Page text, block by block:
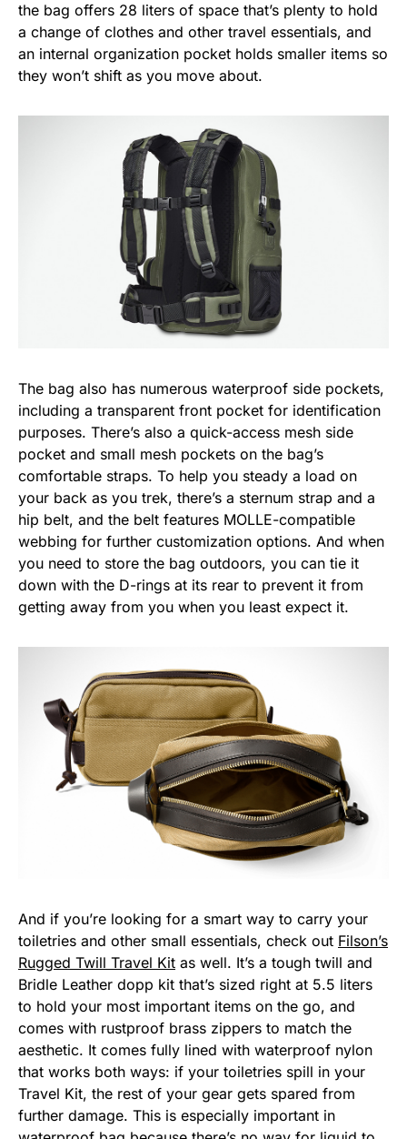
the bag offers 28 liters of space that’s plenty to hold
a change of clothes and other travel essentials, and
an internal organization pocket holds smaller items so
they won’t shift as you move about.
The bag also has numerous waterproof side pockets,
including a transparent front pocket for identification
purposes. There’s also a quick-access mesh side
pocket and small mesh pockets on the bag’s
comfortable straps. To help you steady a load on
your back as you trek, there’s a sternum strap and a
hip belt, and the belt features MOLLE-compatible
webbing for further customization options. And when
you need to store the bag outdoors, you can tie it
down with the D-rings at its rear to prevent it from
getting away from you when you least expect it.
And if you’re looking for a smart way to carry your
toiletries and other small essentials, check out Filson’s
Rugged Twill Travel Kit as well. It’s a tough twill and
Bridle Leather dopp kit that’s sized right at 5.5 liters
to hold your most important items on the go, and
comes with rustproof brass zippers to match the
aesthetic. It comes fully lined with waterproof nylon
that works both ways: if your toiletries spill in your
Travel Kit, the rest of your gear gets spared from
further damage. This is especially important in